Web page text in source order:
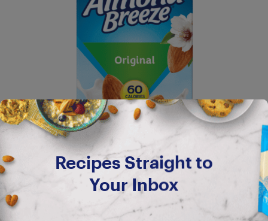
SHELF STABLE
Original
Recipes Straight to
Your Inbox